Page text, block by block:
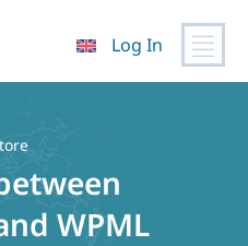
Log In
WPML